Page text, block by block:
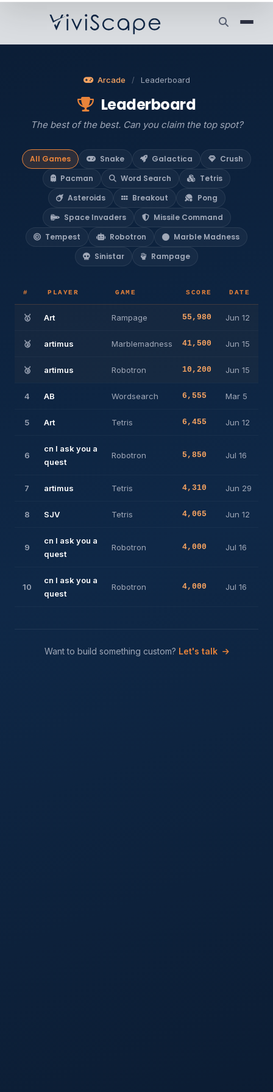
Arcade / Leaderboard
Leaderboard
The best of the best. Can you claim the top spot?
All Games Snake Galactica
Crush
Pacman
Word Search
Tetris
Asteroids
Breakout
Pong
Space Invaders
Missile Command
Tempest
Robotron
Marble Madness
Sinistar
Rampage
# PLAYER GAME SCORE DATE
🥇 Art Rampage 55,980 Jun 12
🥈 artimus Marblemadness 41,500 Jun 15
🥉 artimus Robotron 10,200 Jun 15
4 AB Wordsearch 6,555 Mar 5
5 Art Tetris 6,455 Jun 12
6
cn I ask you a
quest
Robotron 5,850 Jul 16
7 artimus Tetris 4,310 Jun 29
8 SJV Tetris 4,065 Jun 12
9
cn I ask you a
quest
Robotron 4,000 Jul 16
10
cn I ask you a
quest
Robotron 4,000 Jul 16
Want to build something custom? Let's talk